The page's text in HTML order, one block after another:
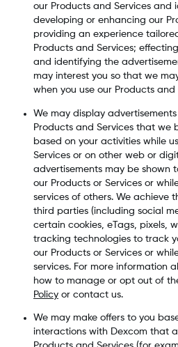
our Products and Services and
developing or enhancing our
providing an experience
Products and Services;
and identifying the
may interest you so that we
when you use our Products and
We may display
Products and Services that we
based on your activities while
Services or on other web or
advertisements may be shown
our Products or Services or
services of others. We achieve
third parties (including social
certain cookies, eTags, pixels,
tracking technologies to track
our Products or Services or
services. For more information
how to manage or opt out of
Policyor contact us.
We may make offers to you
interactions with Dexcom that